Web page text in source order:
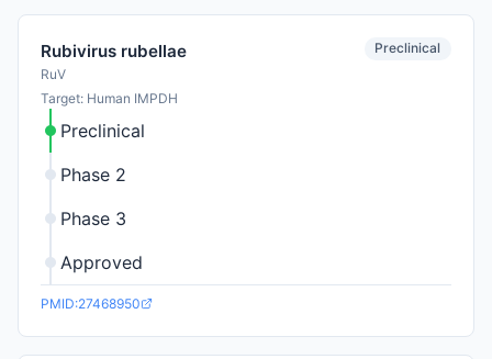
Rubivirus rubellae
RuV
Target: Human IMPDH
Preclinical
Preclinical
Phase 2
Phase 3
Approved
PMID:27468950